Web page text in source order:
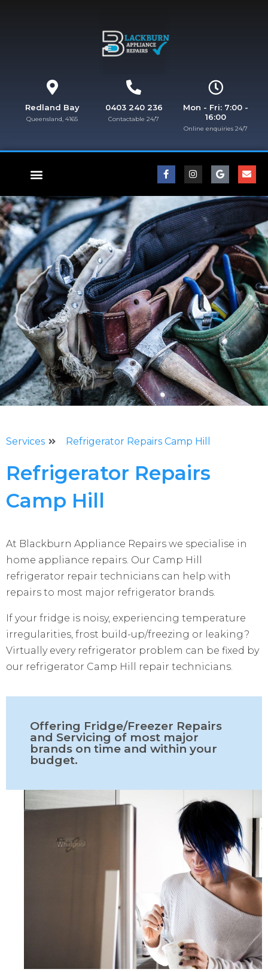
Redland Bay
Queensland, 4165
0403 240 236
Contactable 24/7
Mon - Fri: 7:00 -
16:00
Online enquiries 24/7​
Services Refrigerator Repairs Camp Hill
Refrigerator Repairs
Camp Hill
At Blackburn Appliance Repairs we specialise in
home appliance repairs. Our Camp Hill
refrigerator repair technicians can help with
repairs to most major refrigerator brands.
If your fridge is noisy, experiencing temperature
irregularities, frost build-up/freezing or leaking?
Virtually every refrigerator problem can be fixed by
our refrigerator Camp Hill repair technicians.
Offering Fridge/Freezer Repairs
and Servicing of most major
brands on time and within your
budget.